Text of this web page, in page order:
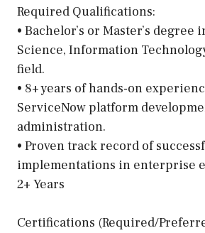
Required Qualifications:
• Bachelor’s or Master’s degree
Science, Information
field.
• 8+ years of hands-on
ServiceNow platform
administration.
• Proven track record of
implementations in enterprise
2+ Years
Certifications (Required/